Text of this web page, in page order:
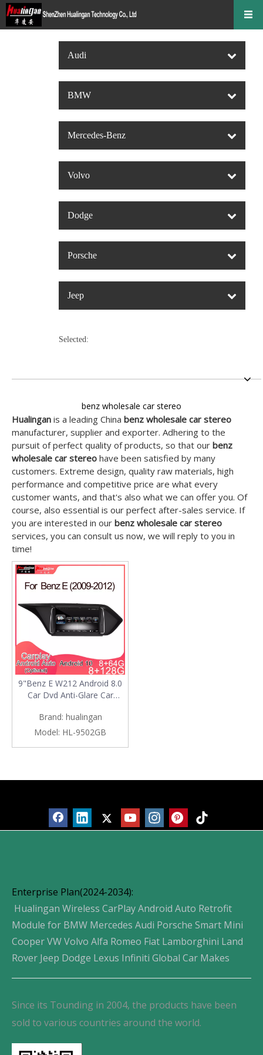
Audi
BMW
Mercedes-Benz
Volvo
Dodge
Porsche
Jeep
Selected:
benz wholesale car stereo
Hualingan is a leading China benz wholesale car stereo
manufacturer, supplier and exporter. Adhering to the
pursuit of perfect quality of products, so that our benz
wholesale car stereo have been satisfied by many
customers. Extreme design, quality raw materials, high
performance and competitive price are what every
customer wants, and that's also what we can offer you. Of
course, also essential is our perfect after-sales service. If
you are interested in our benz wholesale car stereo
services, you can consult us now, we will reply to you in
time!
9"Benz E W212 Android 8.0
Car Dvd Anti-Glare Car
Brand: hualingan
Model: HL-9502GB
Enterprise Plan(2024-2034):
Hualingan Wireless CarPlay Android Auto Retrofit
Module for BMW Mercedes Audi Porsche Smart Mini
Cooper VW Volvo Alfa Romeo Fiat Lamborghini Land
Rover Jeep Dodge Lexus Infiniti Global Car Makes
Since its Tounding in 2004, the products have been
sold to various countries around the world.